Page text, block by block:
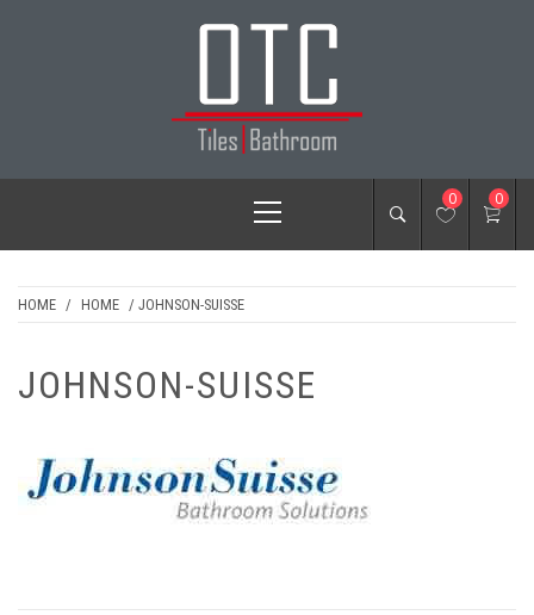
OTC TILES &
BATHROOM
Menu
0 0
HOME / HOME / JOHNSON-SUISSE
JOHNSON-SUISSE